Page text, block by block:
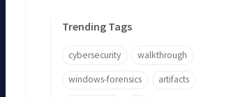
Trending Tags
cybersecurity walkthrough
windows-forensics artifacts